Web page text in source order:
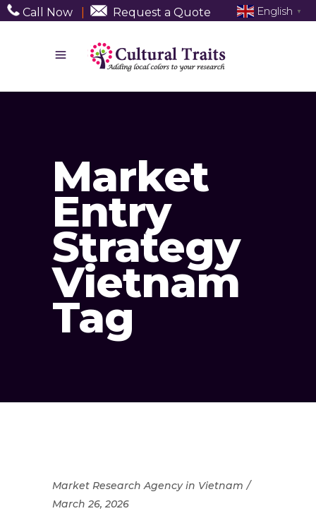
Call Now Request a Quote
Market
Entry
Strategy
Vietnam
Tag
Market Research Agency in Vietnam
March 26, 2026
English ▼